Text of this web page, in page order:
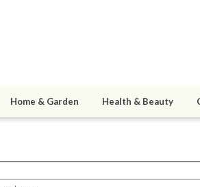
Home & Garden Health & Beauty